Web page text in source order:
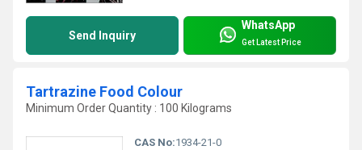
Send Inquiry
WhatsApp
Get Latest Price
Tartrazine Food Colour
Minimum Order Quantity : 100 Kilograms
CAS No:1934-21-0